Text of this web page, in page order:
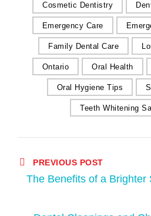
Cosmetic Dentistry
Emergency Care
Family Dental Care
Ontario Oral Health
Oral Hygiene Tips
Teeth Whitening
PREVIOUS POST
The Benefits of a Brighter